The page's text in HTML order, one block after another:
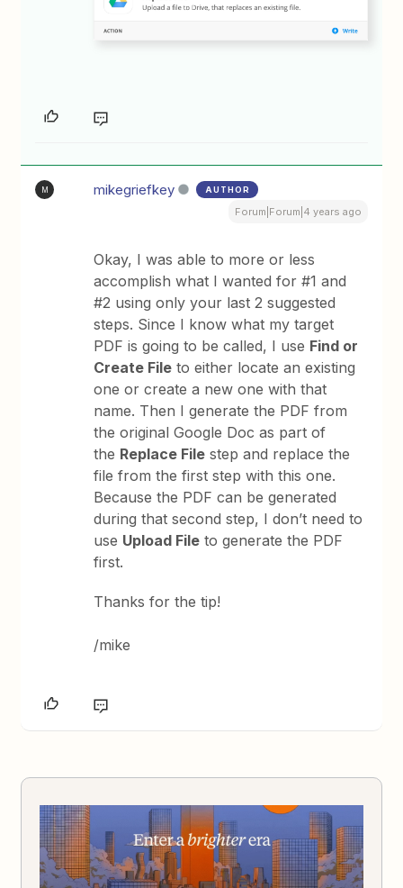
M mikegriefkey AUTHOR
Forum|Forum|4 years ago
Okay, I was able to more or less
accomplish what I wanted for #1 and
#2 using only your last 2 suggested
steps. Since I know what my target
PDF is going to be called, I use Find or
Create File to either locate an existing
one or create a new one with that
name. Then I generate the PDF from
the original Google Doc as part of
the Replace File step and replace the
file from the first step with this one.
Because the PDF can be generated
during that second step, I don’t need to
use Upload File to generate the PDF
first.
Thanks for the tip!
/mike